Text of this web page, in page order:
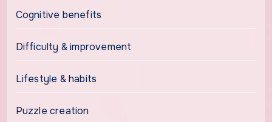
Cognitive benefits
Difficulty & improvement
Lifestyle & habits
Puzzle creation